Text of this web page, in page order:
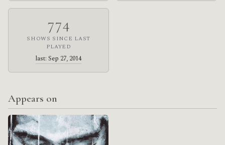
774
SHOWS SINCE LAST
PLAYED
last: Sep 27, 2014
Appears on